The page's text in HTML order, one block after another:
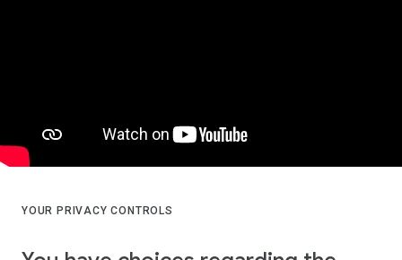
YOUR PRIVACY CONTROLS